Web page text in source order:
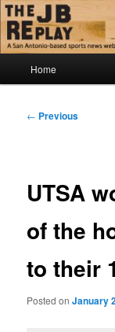
Skip
to
primary
contentThe JB
Jerry Briggs on
Home
Post
← Previous
UTSA
of the
to their
Posted onJanuary